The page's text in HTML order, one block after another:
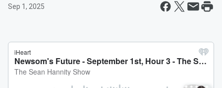
Sep 1, 2025